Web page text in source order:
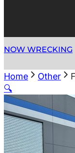
NOW WRECKING
Home Other
🔍